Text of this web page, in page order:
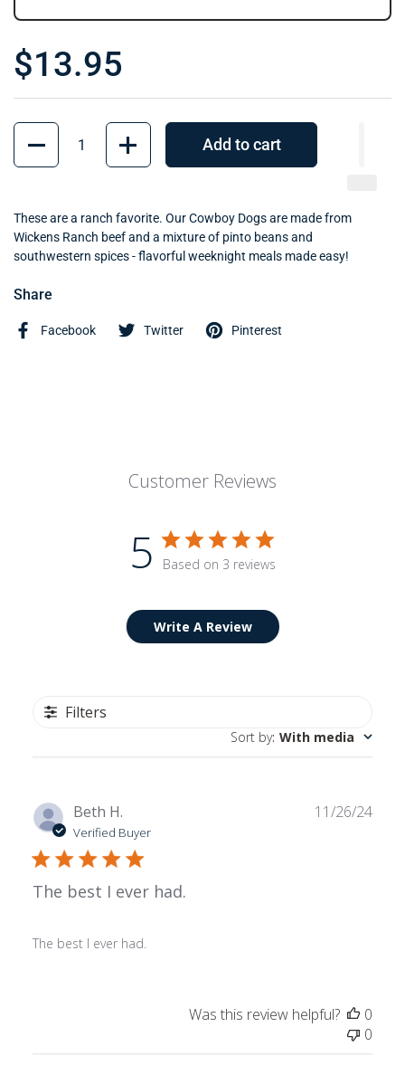
$13.95
Quantity
Add to cart
These are a ranch favorite. Our Cowboy Dogs are made from
Wickens Ranch beef and a mixture of pinto beans and
southwestern spices - flavorful weeknight meals made easy!
Share
Facebook Twitter Pinterest
Customer Reviews
5 Based on 3 reviews
Write A Review
Filters
Sort by: With media
Beth H.
Verified Buyer
The best I ever had.
The best I ever had.
11/26/24
Was this review helpful?
0
0